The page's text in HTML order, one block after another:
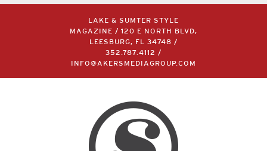
LAKE & SUMTER STYLE
MAGAZINE / 120 E NORTH BLVD,
LEESBURG, FL 34748 /
352.787.4112
/
INFO@AKERSMEDIAGROUP.COM